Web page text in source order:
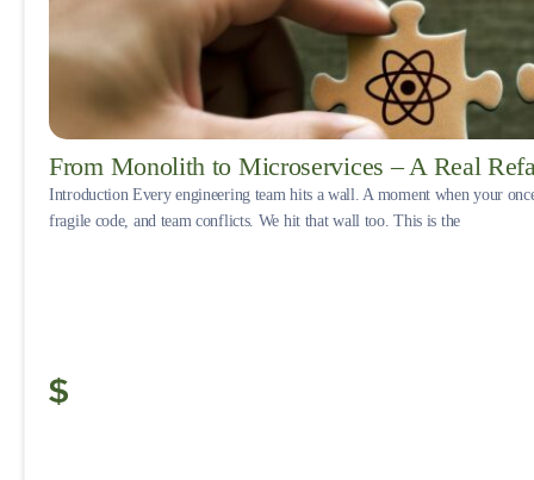
From Monolith to Microservices – A Real
Introduction Every engineering team hits a wall. A moment when your
fragile code, and team conflicts. We hit that wall too. This is the